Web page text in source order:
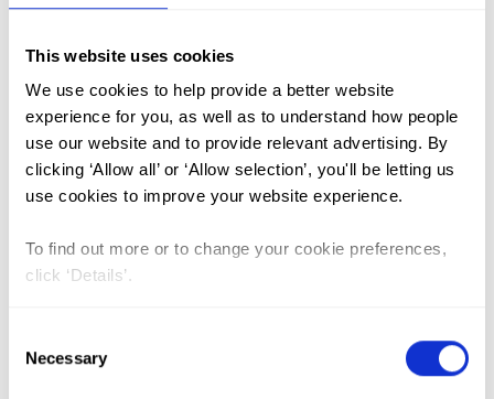
This website uses cookies
We use cookies to help provide a better website
experience for you, as well as to understand how people
use our website and to provide relevant advertising. By
clicking ‘Allow all’ or ‘Allow selection’, you'll be letting us
use cookies to improve your website experience.
To find out more or to change your cookie preferences,
click ‘Details’.
Selection
Necessary
Ethiopia (2)
Mali (2)
India (1)
FGM/C (14)